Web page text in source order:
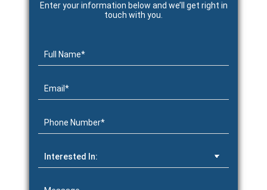
Enter your information below and we’ll get right in
touch with you.